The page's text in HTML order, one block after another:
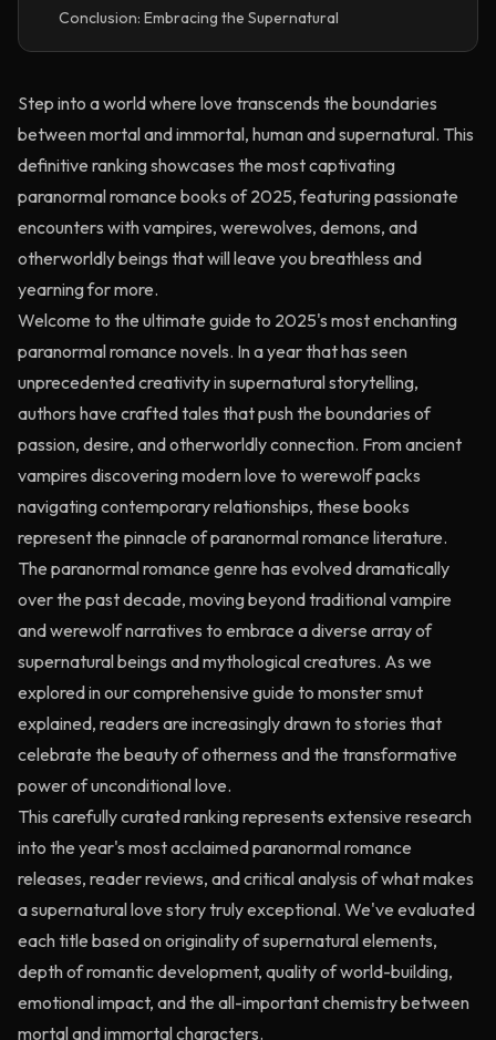
Conclusion: Embracing the Supernatural
Step into a world where love transcends the boundaries
between mortal and immortal, human and supernatural. This
definitive ranking showcases the most captivating
paranormal romance books of 2025, featuring passionate
encounters with vampires, werewolves, demons, and
otherworldly beings that will leave you breathless and
yearning for more.
Welcome to the ultimate guide to 2025's most enchanting
paranormal romance novels. In a year that has seen
unprecedented creativity in supernatural storytelling,
authors have crafted tales that push the boundaries of
passion, desire, and otherworldly connection. From ancient
vampires discovering modern love to werewolf packs
navigating contemporary relationships, these books
represent the pinnacle of paranormal romance literature.
The paranormal romance genre has evolved dramatically
over the past decade, moving beyond traditional vampire
and werewolf narratives to embrace a diverse array of
supernatural beings and mythological creatures. As we
explored in our comprehensive guide to monster smut
explained, readers are increasingly drawn to stories that
celebrate the beauty of otherness and the transformative
power of unconditional love.
This carefully curated ranking represents extensive research
into the year's most acclaimed paranormal romance
releases, reader reviews, and critical analysis of what makes
a supernatural love story truly exceptional. We've evaluated
each title based on originality of supernatural elements,
depth of romantic development, quality of world-building,
emotional impact, and the all-important chemistry between
mortal and immortal characters.